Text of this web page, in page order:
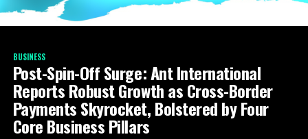
BUSINESS
Post-Spin-Off Surge: Ant International
Reports Robust Growth as Cross-Border
Payments Skyrocket, Bolstered by Four
Core Business Pillars